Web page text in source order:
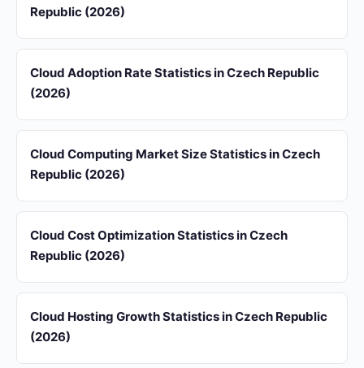
Republic (2026)
Cloud Adoption Rate Statistics in Czech Republic
(2026)
Cloud Computing Market Size Statistics in Czech
Republic (2026)
Cloud Cost Optimization Statistics in Czech
Republic (2026)
Cloud Hosting Growth Statistics in Czech Republic
(2026)